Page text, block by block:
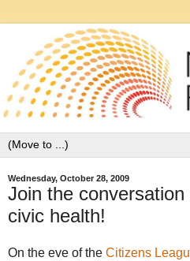
Wednesday, October 28, 2009
Join the
civic health!
On the eve of the Citizens